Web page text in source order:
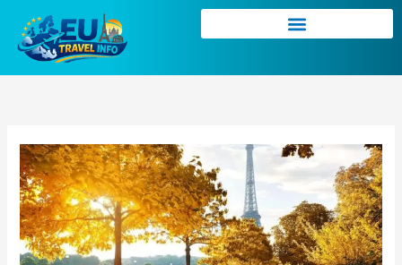
content